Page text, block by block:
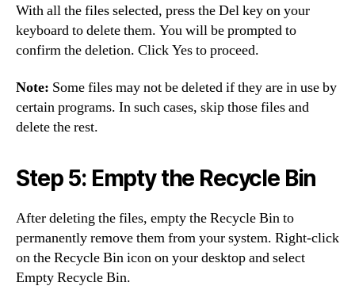
With all the files selected, press the Del key on your
keyboard to delete them. You will be prompted to
confirm the deletion. Click Yes to proceed.
Note: Some files may not be deleted if they are in use by
certain programs. In such cases, skip those files and
delete the rest.
Step 5: Empty the Recycle Bin
After deleting the files, empty the Recycle Bin to
permanently remove them from your system. Right-click
on the Recycle Bin icon on your desktop and select
Empty Recycle Bin.